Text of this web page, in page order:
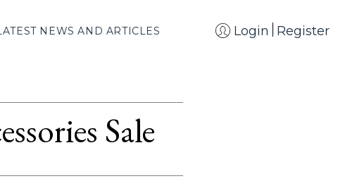
NEWS AND ARTICLES Login Register
Sale